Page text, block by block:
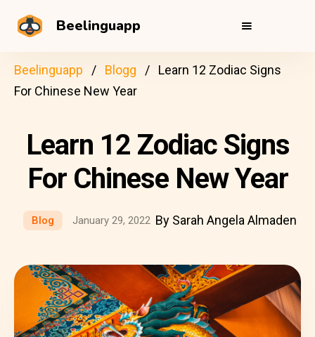
Beelinguapp
Beelinguapp Blogg
Learn 12 Zodiac Signs
For Chinese New Year
Learn 12 Zodiac Signs
For Chinese New Year
Blog January 29, 2022 By Sarah Angela Almaden